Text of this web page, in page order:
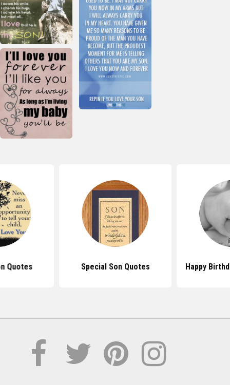
Quotes Special Son Quotes Happy